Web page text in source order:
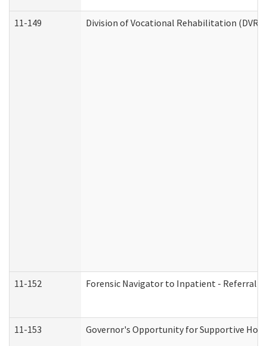
11-149 Division of Vocational Rehabilitation (DVR)
11-152 Forensic Navigator to Inpatient - Referral
11-153 Governor's Opportunity for Supportive